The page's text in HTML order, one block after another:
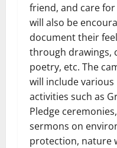
friend, and care for
will also be
document their
through drawings,
poetry, etc. The
will include various
activities such as
Pledge
sermons on
protection, nature